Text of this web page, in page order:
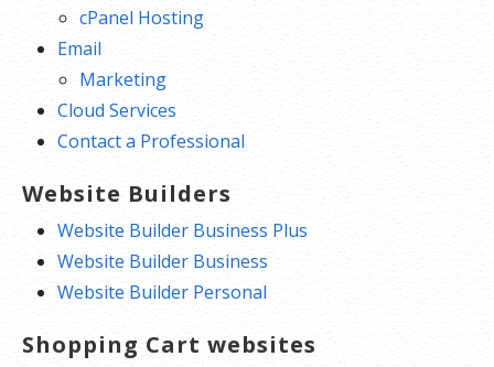
cPanel Hosting
Email
Marketing
Cloud Services
Contact a Professional
Website Builders
Website Builder Business Plus
Website Builder Business
Website Builder Personal
Shopping Cart websites